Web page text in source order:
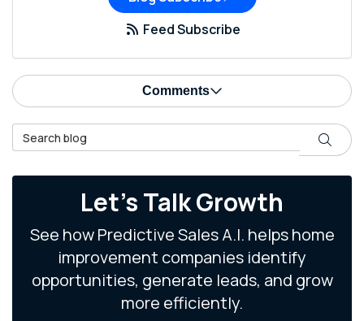
Feed Subscribe
Comments
Search Blog Search
Let's Talk Growth
See how Predictive Sales A.I. helps home
improvement companies identify
opportunities, generate leads, and grow
more efficiently.